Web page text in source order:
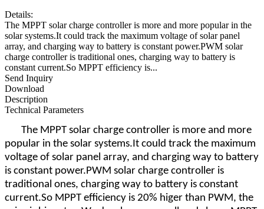
Details:
The MPPT solar charge controller is more and more popular in the
solar systems.It could track the maximum voltage of solar panel
array, and charging way to battery is constant power.PWM solar
charge controller is traditional ones, charging way to battery is
constant current.So MPPT efficiency is...
Send Inquiry
Download
Description
Technical Parameters
The MPPT solar charge controller is more and more
popular in the solar systems.It could track the maximum
voltage of solar panel array, and charging way to battery
is constant power.PWM solar charge controller is
traditional ones, charging way to battery is constant
current.So MPPT efficiency is 20% higer than PWM, the